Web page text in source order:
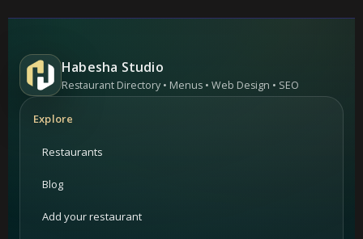
Habesha Studio
Restaurant Directory • Menus • Web Design • SEO
Explore
Restaurants
Blog
Add your restaurant